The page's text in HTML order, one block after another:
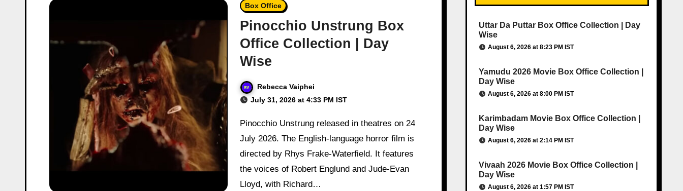
Box Office
Pinocchio Unstrung Box
Office Collection | Day
Wise
Rebecca Vaiphei
July 31, 2026 at 4:33 PM IST
Pinocchio Unstrung released in theatres on 24
July 2026. The English-language horror film is
directed by Rhys Frake-Waterfield. It features
the voices of Robert Englund and Jude-Evan
Lloyd, with Richard…
Uttar Da Puttar Box Office Collection | Day
Wise
August 6, 2026 at 8:23 PM IST
Yamudu 2026 Movie Box Office Collection |
Day Wise
August 6, 2026 at 8:00 PM IST
Karimbadam Movie Box Office Collection |
Day Wise
August 6, 2026 at 2:14 PM IST
Vivaah 2026 Movie Box Office Collection |
Day Wise
August 6, 2026 at 1:57 PM IST